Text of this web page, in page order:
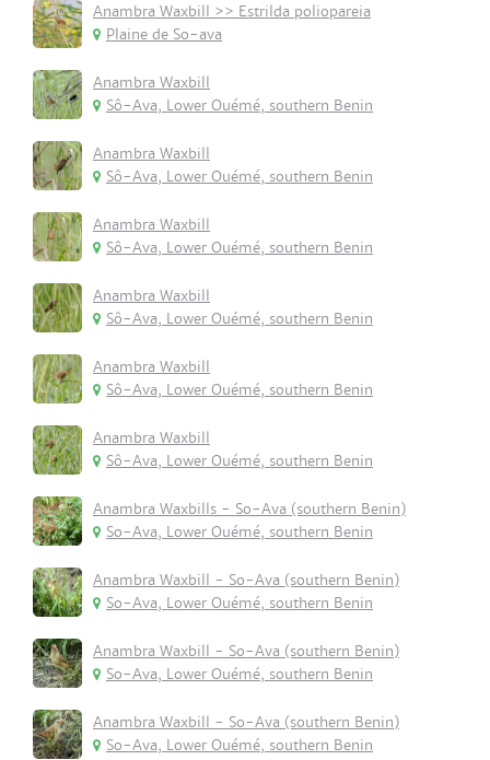
Anambra Waxbill >> Estrilda poliopareia
Plaine de So-ava
Anambra Waxbill
Sô-Ava, Lower Ouémé, southern Benin
Anambra Waxbill
Sô-Ava, Lower Ouémé, southern Benin
Anambra Waxbill
Sô-Ava, Lower Ouémé, southern Benin
Anambra Waxbill
Sô-Ava, Lower Ouémé, southern Benin
Anambra Waxbill
Sô-Ava, Lower Ouémé, southern Benin
Anambra Waxbill
Sô-Ava, Lower Ouémé, southern Benin
Anambra Waxbills - So-Ava (southern Benin)
So-Ava, Lower Ouémé, southern Benin
Anambra Waxbill - So-Ava (southern Benin)
So-Ava, Lower Ouémé, southern Benin
Anambra Waxbill - So-Ava (southern Benin)
So-Ava, Lower Ouémé, southern Benin
Anambra Waxbill - So-Ava (southern Benin)
So-Ava, Lower Ouémé, southern Benin